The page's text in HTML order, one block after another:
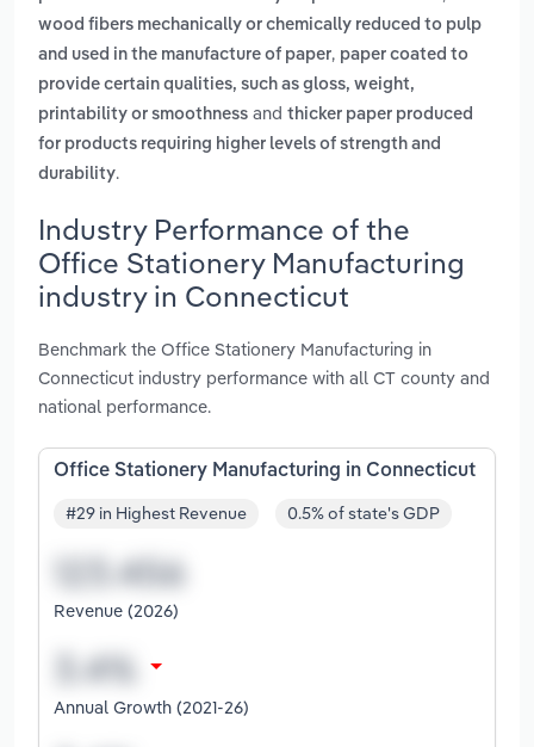
wood fibers mechanically or chemically reduced to pulp
and used in the manufacture of paper, paper coated to
provide certain qualities, such as gloss, weight,
printability or smoothness and thicker paper produced
for products requiring higher levels of strength and
durability.
Industry Performance of the
Office Stationery Manufacturing
industry in Connecticut
Benchmark the Office Stationery Manufacturing in
Connecticut industry performance with all CT county and
national performance.
Office Stationery Manufacturing in Connecticut
#29 in Highest Revenue 0.5% of state's GDP
Revenue (2026)
Annual Growth (2021-26)